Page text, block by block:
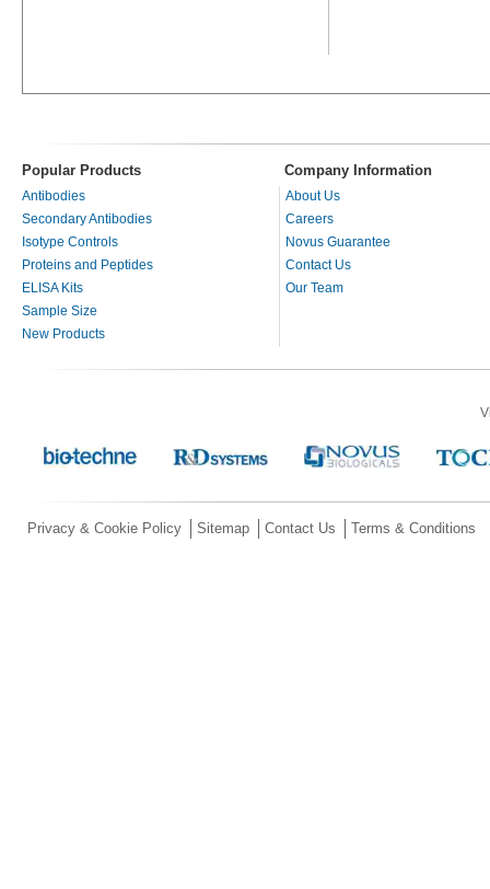
Popular Products Company Information
Antibodies
Secondary Antibodies
Isotype Controls
Proteins and Peptides
ELISA Kits
Sample Size
New Products
About Us
Careers
Novus Guarantee
Contact Us
Our Team
Privacy & Cookie Policy Sitemap Contact Us Terms & Conditions